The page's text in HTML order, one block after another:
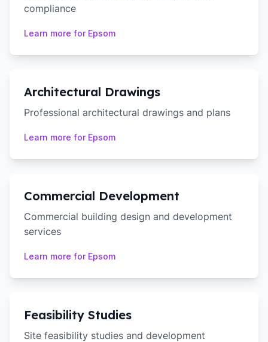
compliance
Learn more for Epsom
Architectural Drawings
Professional architectural drawings and plans
Learn more for Epsom
Commercial Development
Commercial building design and development
services
Learn more for Epsom
Feasibility Studies
Site feasibility studies and development